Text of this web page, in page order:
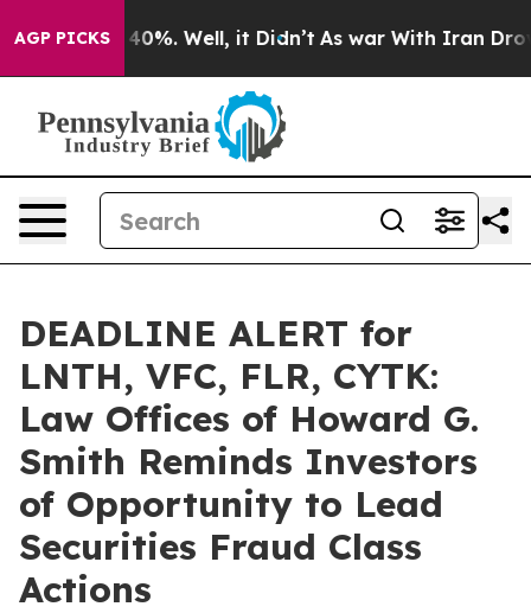
AGP PICKS40%. Well, it Didn’t As war With Iran Drove
DEADLINE ALERT for
LNTH, VFC, FLR, CYTK:
Law Offices of Howard G.
Smith Reminds Investors
of Opportunity to Lead
Securities Fraud Class
Actions